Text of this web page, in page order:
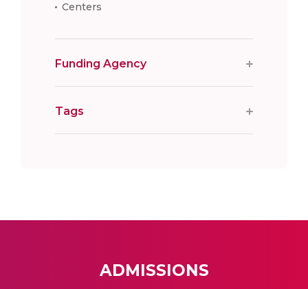
Centers
Funding Agency
Tags
ADMISSIONS